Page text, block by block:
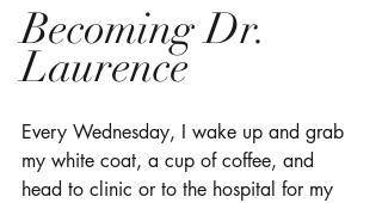
Becoming Dr.
Laurence
Every Wednesday, I wake up and grab
my white coat, a cup of coffee, and
head to clinic or to the hospital for my